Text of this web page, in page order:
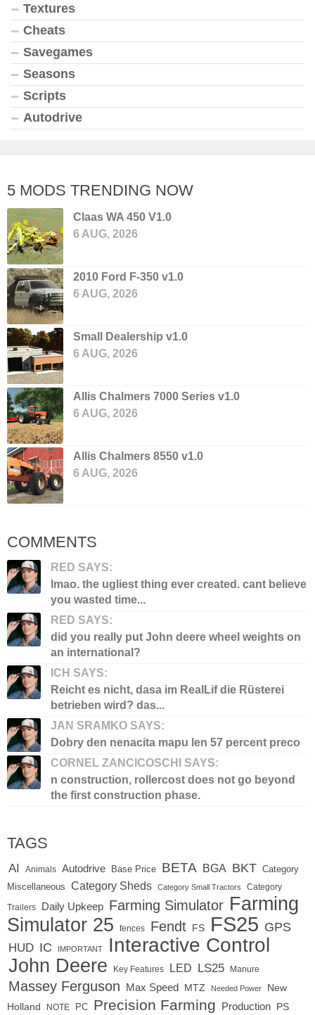
Textures
Cheats
Savegames
Seasons
Scripts
Autodrive
5 MODS TRENDING NOW
Claas WA 450 V1.0
6 AUG, 2026
2010 Ford F-350 v1.0
6 AUG, 2026
Small Dealership v1.0
6 AUG, 2026
Allis Chalmers 7000 Series v1.0
6 AUG, 2026
Allis Chalmers 8550 v1.0
6 AUG, 2026
COMMENTS
RED SAYS:
lmao. the ugliest thing ever created. cant believe
you wasted time...
RED SAYS:
did you really put John deere wheel weights on
an international?
ICH SAYS:
Reicht es nicht, dasa im RealLif die Rüsterei
betrieben wird? das...
JAN SRAMKO SAYS:
Dobry den nenacita mapu len 57 percent preco
CORNEL ZANCICOSCHI SAYS:
n construction, rollercost does not go beyond
the first construction phase.
TAGS
AI Animals Autodrive Base Price BETA BGA BKT Category
Miscellaneous
Category Sheds Category Small Tractors Category
Trailers Daily Upkeep Farming Simulator Farming
Simulator 25
fences Fendt FS FS25 GPS
HUD IC IMPORTANT Interactive Control
John Deere Key Features LED LS25 Manure
Massey Ferguson Max Speed MTZ Needed Power
New
Holland
NOTE PC Precision Farming Production PS